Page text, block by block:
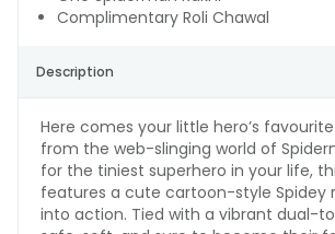
Complimentary Roli Chawal
Description
Here comes your little hero’s
from the web-slinging world of
for the tiniest superhero in your life,
features a cute cartoon-style Spidey
into action. Tied with a vibrant dual-